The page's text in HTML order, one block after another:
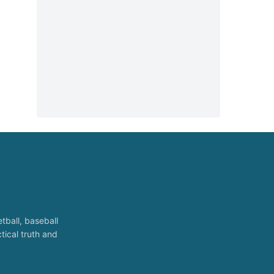
baseball
truth and